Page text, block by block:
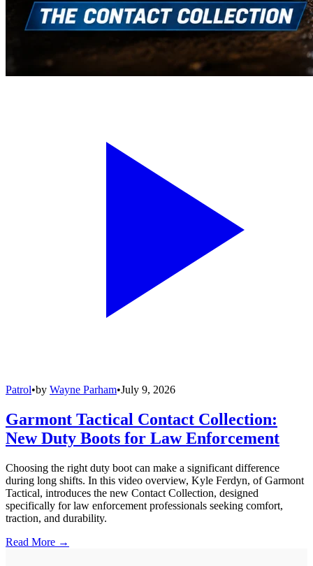
Patrol•by Wayne Parham•July 9, 2026
Garmont Tactical Contact Collection:
New Duty Boots for Law Enforcement
Choosing the right duty boot can make a significant difference
during long shifts. In this video overview, Kyle Ferdyn, of Garmont
Tactical, introduces the new Contact Collection, designed
specifically for law enforcement professionals seeking comfort,
traction, and durability.
Read More →